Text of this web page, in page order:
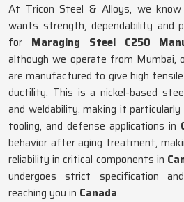
At Tricon Steel & Alloys, we
wants strength, dependability and
for Maraging Steel C250
although we operate from Mumbai,
are manufactured to give high
ductility. This is a nickel-based
and weldability, making it
tooling, and defense applications in
behavior after aging treatment,
reliability in critical components in
undergoes strict specification
reaching you in Canada.